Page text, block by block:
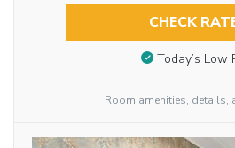
CHECK
Today’s Low
Room amenities, details,